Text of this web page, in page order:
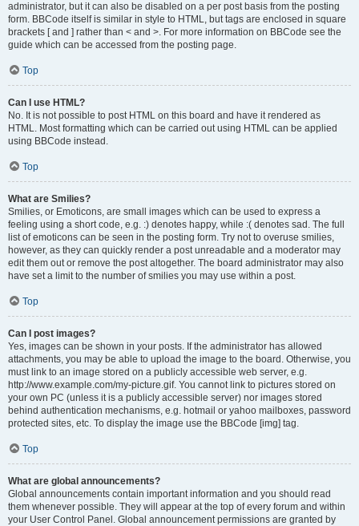
administrator, but it can also be disabled on a per post basis from the posting
form. BBCode itself is similar in style to HTML, but tags are enclosed in square
brackets [ and ] rather than < and >. For more information on BBCode see the
guide which can be accessed from the posting page.
Top
Can I use HTML?
No. It is not possible to post HTML on this board and have it rendered as
HTML. Most formatting which can be carried out using HTML can be applied
using BBCode instead.
Top
What are Smilies?
Smilies, or Emoticons, are small images which can be used to express a
feeling using a short code, e.g. :) denotes happy, while :( denotes sad. The full
list of emoticons can be seen in the posting form. Try not to overuse smilies,
however, as they can quickly render a post unreadable and a moderator may
edit them out or remove the post altogether. The board administrator may also
have set a limit to the number of smilies you may use within a post.
Top
Can I post images?
Yes, images can be shown in your posts. If the administrator has allowed
attachments, you may be able to upload the image to the board. Otherwise, you
must link to an image stored on a publicly accessible web server, e.g.
http://www.example.com/my-picture.gif. You cannot link to pictures stored on
your own PC (unless it is a publicly accessible server) nor images stored
behind authentication mechanisms, e.g. hotmail or yahoo mailboxes, password
protected sites, etc. To display the image use the BBCode [img] tag.
Top
What are global announcements?
Global announcements contain important information and you should read
them whenever possible. They will appear at the top of every forum and within
your User Control Panel. Global announcement permissions are granted by